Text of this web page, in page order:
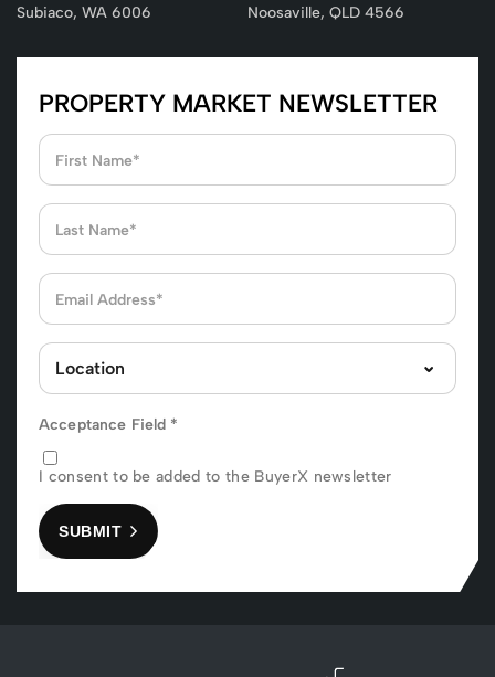
Subiaco, WA 6006
Noosaville, QLD 4566
PROPERTY MARKET NEWSLETTER
Acceptance Field *
I consent to be added to the BuyerX newsletter
SUBMIT